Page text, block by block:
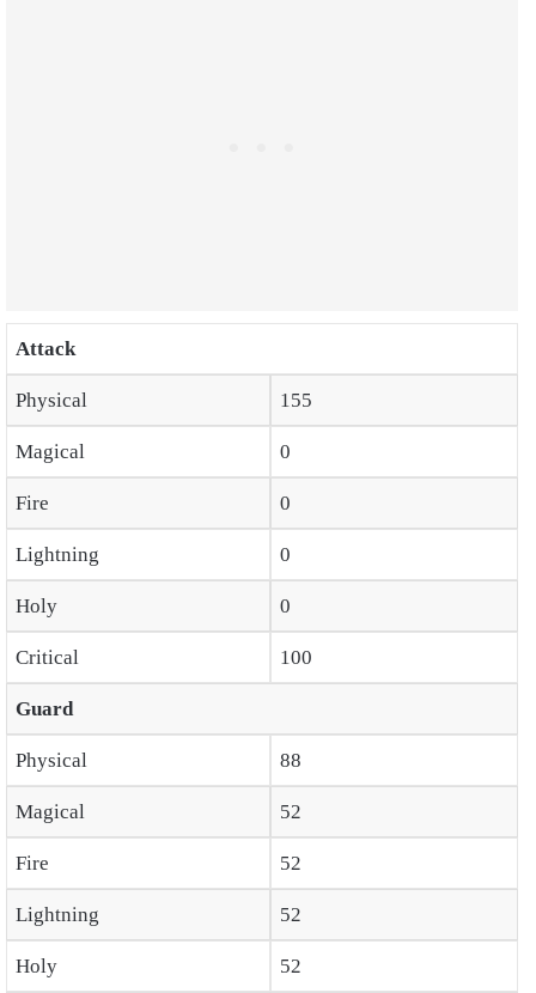
Attack
Physical 155
Magical 0
Fire 0
Lightning 0
Holy 0
Critical 100
Guard
Physical 88
Magical 52
Fire 52
Lightning 52
Holy 52